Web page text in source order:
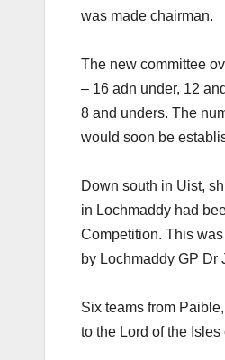
was made chairman.
The new committee
– 16 adn under, 12
8 and unders. The
would soon be
Down south in Uist,
in Lochmaddy had
Competition. This
by Lochmaddy GP Dr
Six teams from
to the Lord of the